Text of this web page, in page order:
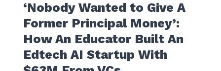
‘Nobody Wanted to Give A
Former Principal Money’:
How An Educator Built An
Edtech AI Startup With